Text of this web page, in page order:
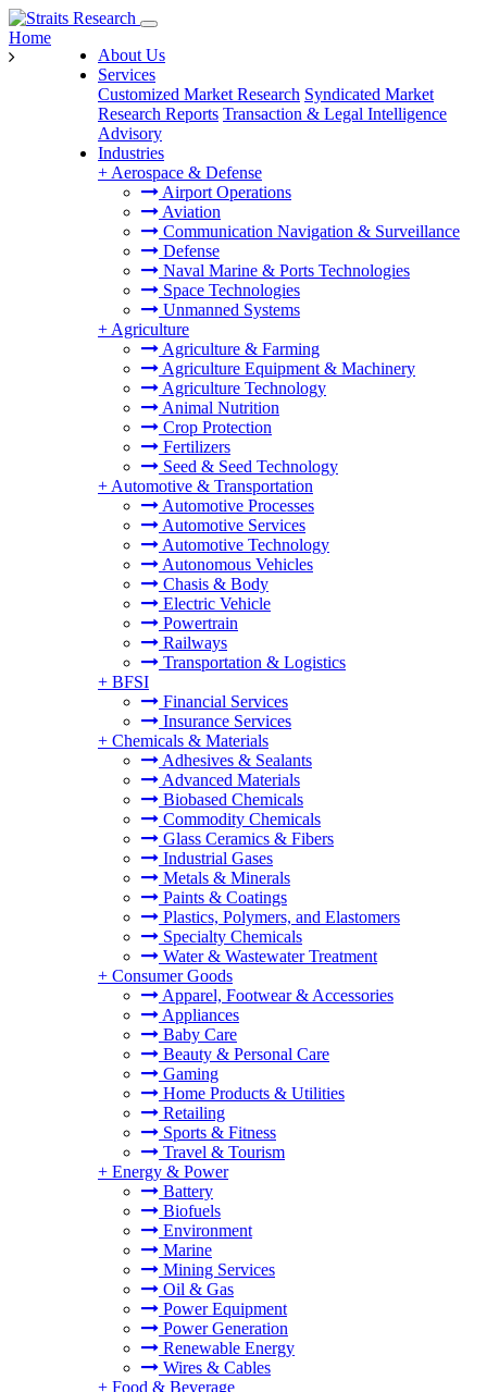
About Us
Services
Customized Market Research Syndicated Market
Research Reports Transaction & Legal Intelligence
Advisory
Industries
+ Aerospace & Defense
Airport Operations
Aviation
Communication Navigation & Surveillance
Defense
Naval Marine & Ports Technologies
Space Technologies
Unmanned Systems
+ Agriculture
Agriculture & Farming
Agriculture Equipment & Machinery
Agriculture Technology
Animal Nutrition
Crop Protection
Fertilizers
Seed & Seed Technology
+ Automotive & Transportation
Automotive Processes
Automotive Services
Automotive Technology
Autonomous Vehicles
Chasis & Body
Electric Vehicle
Powertrain
Railways
Transportation & Logistics
+ BFSI
Financial Services
Insurance Services
+ Chemicals & Materials
Adhesives & Sealants
Advanced Materials
Biobased Chemicals
Commodity Chemicals
Glass Ceramics & Fibers
Industrial Gases
Metals & Minerals
Paints & Coatings
Plastics, Polymers, and Elastomers
Specialty Chemicals
Water & Wastewater Treatment
+ Consumer Goods
Apparel, Footwear & Accessories
Appliances
Baby Care
Beauty & Personal Care
Gaming
Home Products & Utilities
Retailing
Sports & Fitness
Travel & Tourism
+ Energy & Power
Battery
Biofuels
Environment
Marine
Mining Services
Oil & Gas
Power Equipment
Power Generation
Renewable Energy
Wires & Cables
+ Food & Beverage
Home